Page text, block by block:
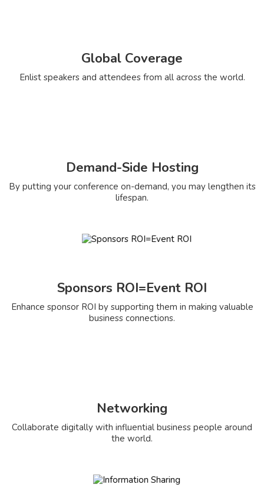
Global Coverage
Enlist speakers and attendees from all across the world.
Demand-Side Hosting
By putting your conference on-demand, you may lengthen its
lifespan.
Sponsors ROI=Event ROI
Enhance sponsor ROI by supporting them in making valuable
business connections.
Networking
Collaborate digitally with influential business people around
the world.